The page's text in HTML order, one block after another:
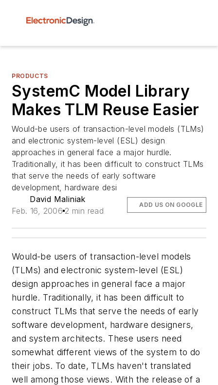
PRODUCTS
SystemC Model Library
Makes TLM Reuse Easier
Would-be users of transaction-level models (TLMs)
and electronic system-level (ESL) design
approaches in general face a major hurdle.
Traditionally, it has been difficult to construct TLMs
that serve the needs of early software
development, hardware desi
David Maliniak
Feb. 16, 2006 2 min read
ADD US ON GOOGLE
Would-be users of transaction-level models
(TLMs) and electronic system-level (ESL)
design approaches in general face a major
hurdle. Traditionally, it has been difficult to
construct TLMs that serve the needs of early
software development, hardware designers,
and system architects. These users need
somewhat different views of the system to do
their jobs. To date, TLMs haven't translated
well among those views. With the release of a